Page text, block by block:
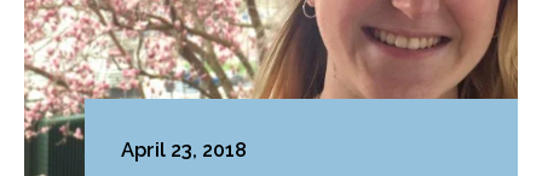
April 23, 2018